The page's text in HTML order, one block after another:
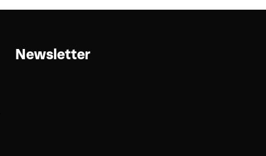
Newsletter